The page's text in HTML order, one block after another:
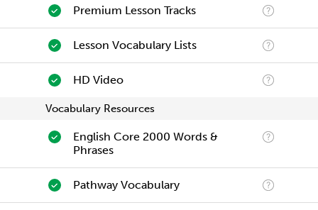
Premium Lesson Tracks
Lesson Vocabulary Lists
HD Video
Vocabulary Resources
English Core 2000 Words &
Phrases
Pathway Vocabulary